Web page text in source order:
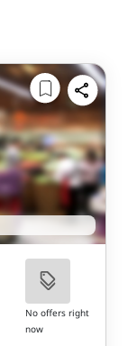
No offers right
now